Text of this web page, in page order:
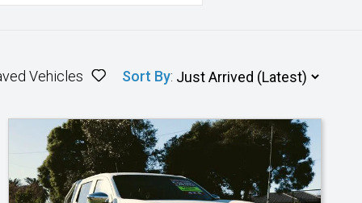
Vehicles Sort By: